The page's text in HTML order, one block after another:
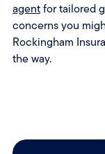
agentfor tailored
concerns you
Rockingham
the way.